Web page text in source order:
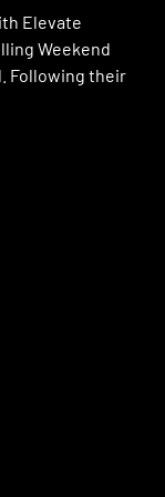
Elevate
Weekend
Following their